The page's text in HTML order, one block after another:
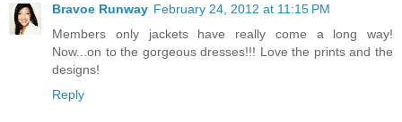
Bravoe Runway February 24, 2012 at 11:15 PM
Members only jackets have really come a long way!
Now...on to the gorgeous dresses!!! Love the prints and the
designs!
Reply